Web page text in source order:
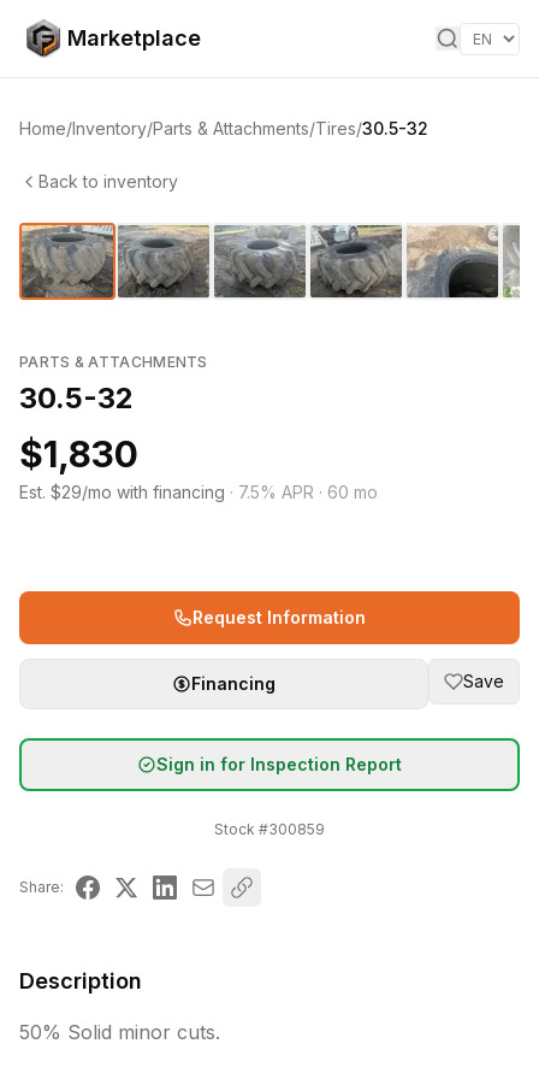
Skip to content
Marketplace
Home/Inventory/Parts & Attachments/Tires/30.5-32
Back to inventory
PARTS & ATTACHMENTS
30.5-32
$1,830
Est. $29/mo with financing · 7.5% APR · 60 mo
Request Information
Financing Save
Sign in for Inspection Report
Stock #300859
Share:
Description
50% Solid minor cuts.